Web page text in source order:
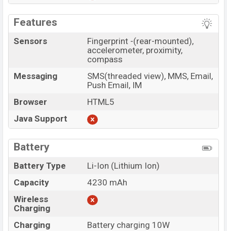
Features
Sensors
Fingerprint -(rear-mounted),
accelerometer, proximity,
compass
Messaging
SMS(threaded view), MMS, Email,
Push Email, IM
Browser
HTML5
Java Support
Battery
Battery Type
Li-Ion (Lithium Ion)
Capacity
4230 mAh
Wireless
Charging
Charging
Battery charging 10W